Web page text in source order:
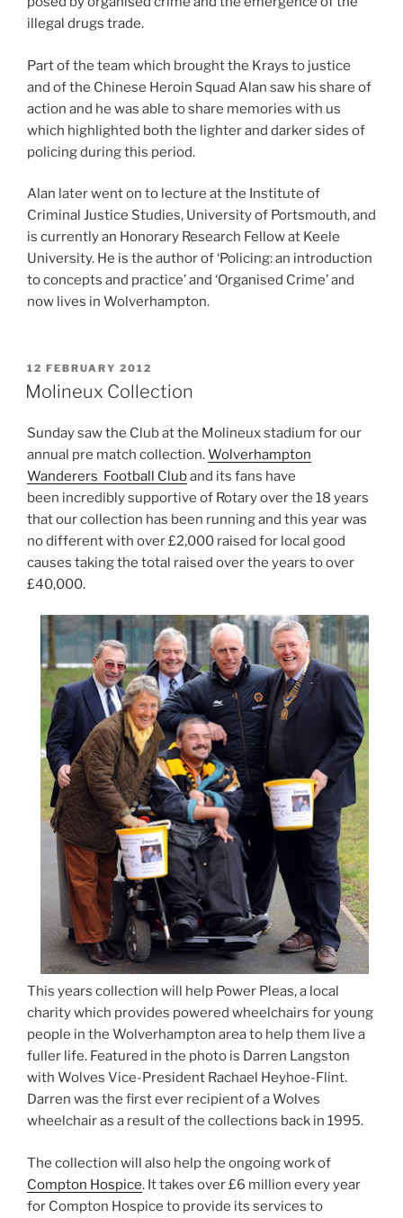
illegal drugs trade.
Part of the team which brought the Krays to justice
and of the Chinese Heroin Squad Alan saw his share of
action and he was able to share memories with us
which highlighted both the lighter and darker sides of
policing during this period.
Alan later went on to lecture at the Institute of
Criminal Justice Studies, University of Portsmouth, and
is currently an Honorary Research Fellow at Keele
University. He is the author of ‘Policing: an introduction
to concepts and practice’ and ‘Organised Crime’ and
now lives in Wolverhampton.
POSTED
ON
12 FEBRUARY 2012
Molineux Collection
Sunday saw the Club at the Molineux stadium for our
annual pre match collection.Wolverhampton
Wanderers Football Cluband its fans have
been incredibly supportive of Rotary over the 18 years
that our collection has been running and this year was
no different with over £2,000 raised for local good
causes taking the total raised over the years to over
£40,000.
This years collection will help Power Pleas, a local
charity which provides powered wheelchairs for young
people in the Wolverhampton area to help them live a
fuller life. Featured in the photo is Darren Langston
with Wolves Vice-President Rachael Heyhoe-Flint.
Darren was the first ever recipient of a Wolves
wheelchair as a result of the collections back in 1995.
The collection will also help the ongoing work of
Compton Hospice. It takes over £6 million every year
for Compton Hospice to provide its services to